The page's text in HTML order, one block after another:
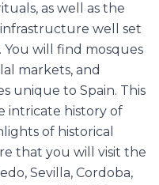
as well as the
infrastructure well set
You will find mosques
markets, and
unique to Spain. This
intricate history of
of historical
that you will visit the
Sevilla, Cordoba,